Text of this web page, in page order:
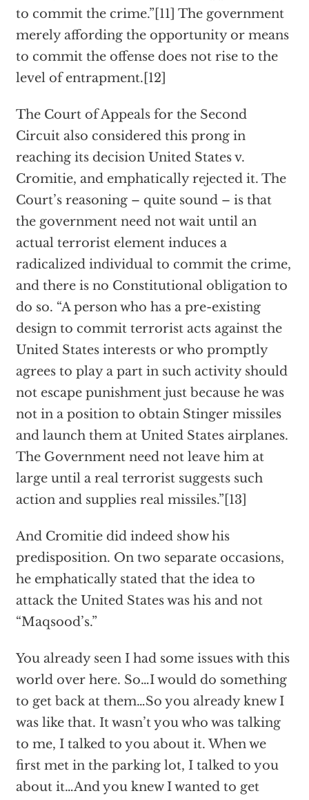
to commit the crime.”[11] The government
merely affording the opportunity or means
to commit the offense does not rise to the
level of entrapment.[12]
The Court of Appeals for the Second
Circuit also considered this prong in
reaching its decision United States v.
Cromitie, and emphatically rejected it. The
Court’s reasoning – quite sound – is that
the government need not wait until an
actual terrorist element induces a
radicalized individual to commit the crime,
and there is no Constitutional obligation to
do so. “A person who has a pre-existing
design to commit terrorist acts against the
United States interests or who promptly
agrees to play a part in such activity should
not escape punishment just because he was
not in a position to obtain Stinger missiles
and launch them at United States airplanes.
The Government need not leave him at
large until a real terrorist suggests such
action and supplies real missiles.”[13]
And Cromitie did indeed show his
predisposition. On two separate occasions,
he emphatically stated that the idea to
attack the United States was his and not
“Maqsood’s.”
You already seen I had some issues with this
world over here. So…I would do something
to get back at them…So you already knew I
was like that. It wasn’t you who was talking
to me, I talked to you about it. When we
first met in the parking lot, I talked to you
about it…And you knew I wanted to get